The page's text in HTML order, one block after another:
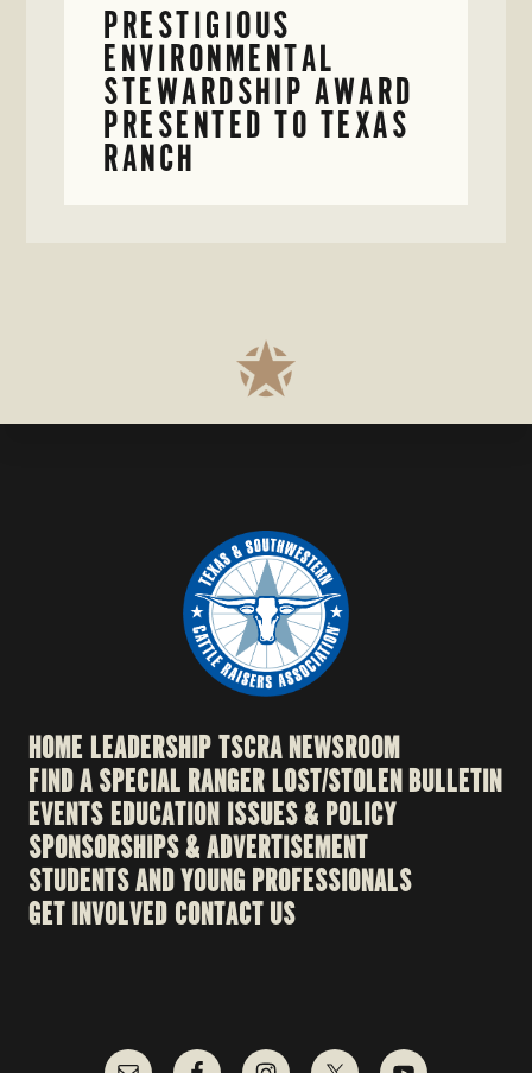
PRESTIGIOUS
ENVIRONMENTAL
STEWARDSHIP AWARD
PRESENTED TO TEXAS
RANCH
HOME LEADERSHIPTSCRA NEWSROOM
FIND A SPECIAL RANGERLOST/STOLEN BULLETIN
EVENTSEDUCATION ISSUES & POLICY
SPONSORSHIPS & ADVERTISEMENT
STUDENTS AND YOUNG PROFESSIONALS
GET INVOLVED CONTACT US